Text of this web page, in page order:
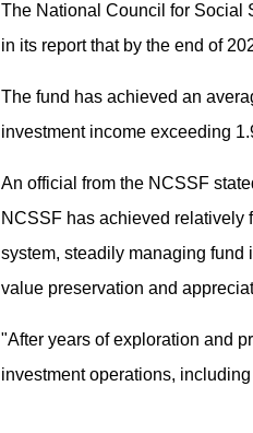
The National Council for Social
in its report that by the end of
The fund has achieved an
investment income exceeding
An official from the NCSSF
NCSSF has achieved relatively
system, steadily managing fund
value preservation and
"After years of exploration and
investment operations,